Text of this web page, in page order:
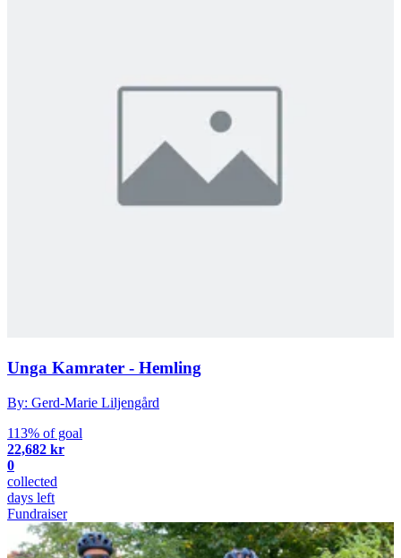
Unga Kamrater - Hemling
By: Gerd-Marie Liljengård
113% of goal
22,682 kr
0
collected
days left
Fundraiser